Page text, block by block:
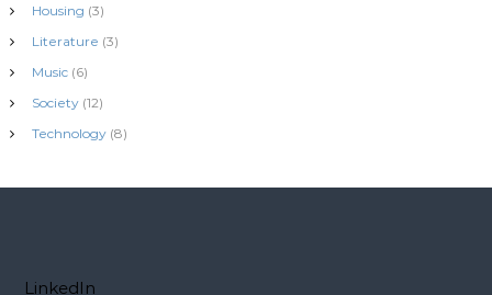
Housing (3)
Literature (3)
Music(6)
Society(12)
Technology(8)
LinkedIn